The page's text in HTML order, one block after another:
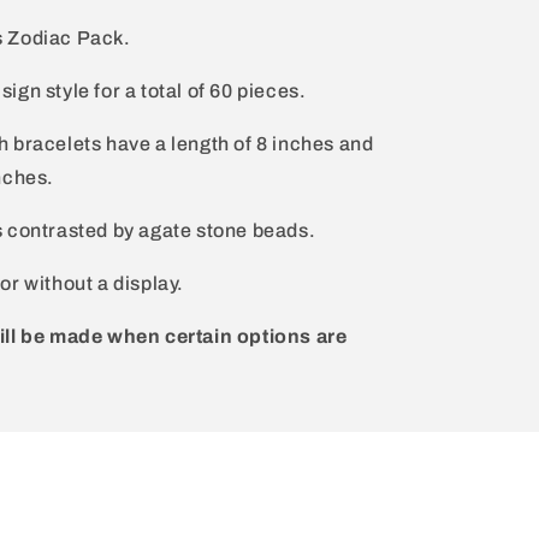
Zodiac Pack.
style for a total of 60 pieces.
bracelets have a length of 8 inches and
by agate stone beads.
without a display.
be made when certain options are